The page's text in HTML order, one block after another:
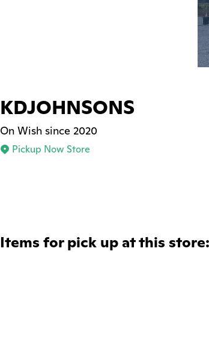
KDJOHNSONS
On Wish since 2020
Pickup Now Store
Items for pick up at this store: